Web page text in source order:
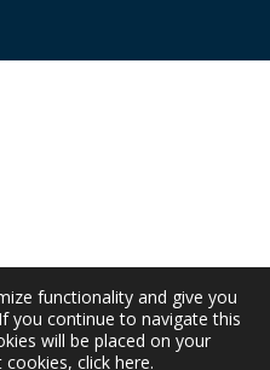
functionality and give you
you continue to navigate this
will be placed on your
cookies, click here.